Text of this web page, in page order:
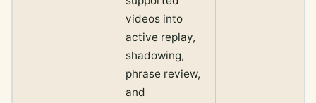
videos into
active replay,
shadowing,
phrase review,
and